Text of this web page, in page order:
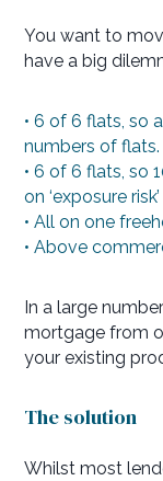
You want to
have a big
• 6 of 6 flats, so
numbers of flats.
• 6 of 6 flats, so
on ‘exposure
• All on one
• Above
In a large
mortgage from
your existing
The solution
Whilst most